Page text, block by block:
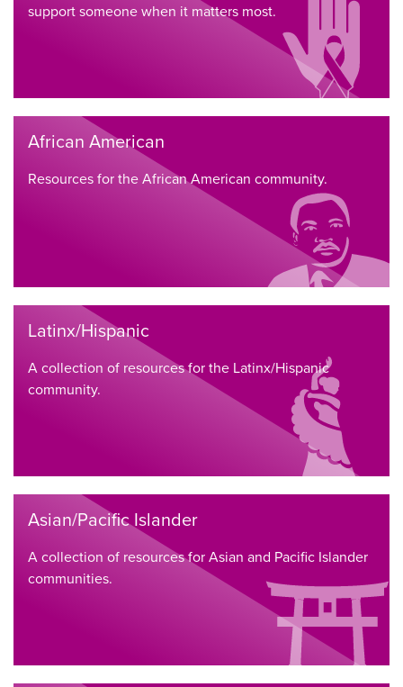
support someone when it matters most.
African American
Resources for the African American community.
Latinx/Hispanic
A collection of resources for the Latinx/Hispanic
community.
Asian/Pacific Islander
A collection of resources for Asian and Pacific Islander
communities.